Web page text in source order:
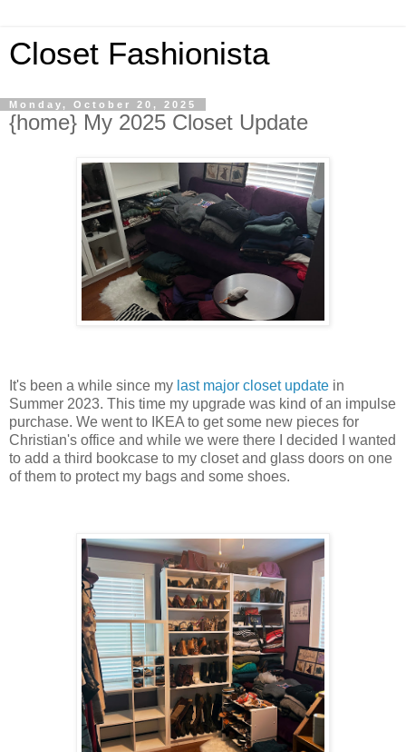
Closet Fashionista
Monday, October 20, 2025
{home} My 2025 Closet Update
It's been a while since my last major closet update in
Summer 2023. This time my upgrade was kind of an impulse
purchase. We went to IKEA to get some new pieces for
Christian's office and while we were there I decided I wanted
to add a third bookcase to my closet and glass doors on one
of them to protect my bags and some shoes.